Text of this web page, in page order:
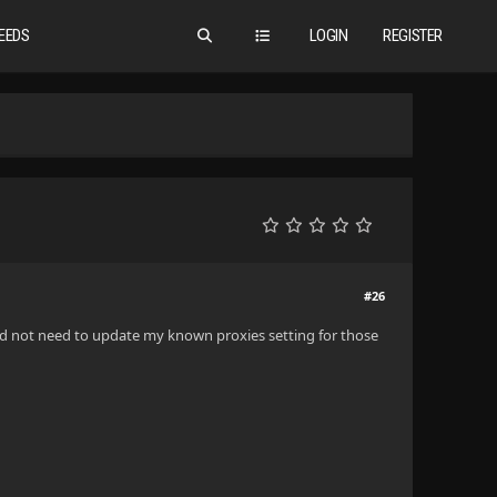
LOGIN REGISTER
#26
not need to update my known proxies setting for those